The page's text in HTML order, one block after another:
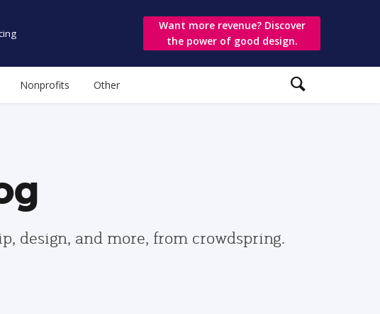
Want more revenue? Discover
the power of good design.
Nonprofits Other
design, and more, from crowdspring.